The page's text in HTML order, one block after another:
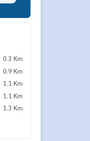
0.3 Km
0.9 Km
1.1 Km
1.1 Km
1.3 Km